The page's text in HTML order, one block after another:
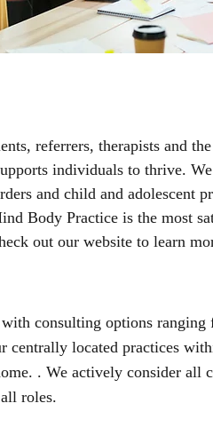
referrers, therapists and
individuals to thrive.
and child and adolescent
Body Practice is the most
out our website to learn
consulting options
centrally located practices
. We actively consider all
roles.